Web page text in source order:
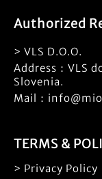
Authorized
> VLS D.O.O.
Address：VLS
Slovenia.
Mail：
TERMS &
> Privacy Policy